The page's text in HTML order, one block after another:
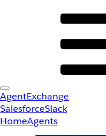
AgentExchange
SalesforceSlack
HomeAgents